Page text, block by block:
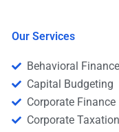
Our Services
Behavioral Finance
Capital Budgeting
Corporate Finance
Corporate Taxation